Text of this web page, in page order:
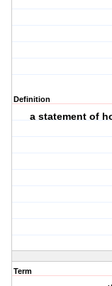
Definition
a statement of
Term